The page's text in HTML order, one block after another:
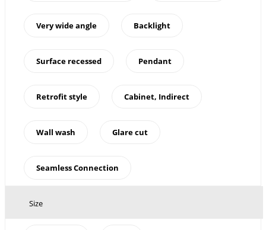
Very wide angle Backlight
Surface recessed Pendant
Retrofit style Cabinet, Indirect
Wall wash Glare cut
Seamless Connection
Size